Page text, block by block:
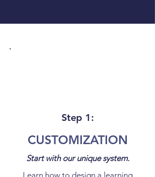
Step 1:
CUSTOMIZATION
Start with our unique system.